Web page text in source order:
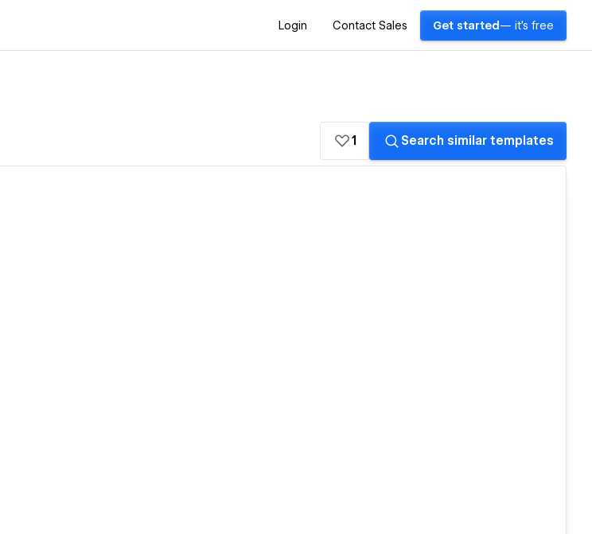
Login Contact Sales Get started — it's free
1 Search similar templates